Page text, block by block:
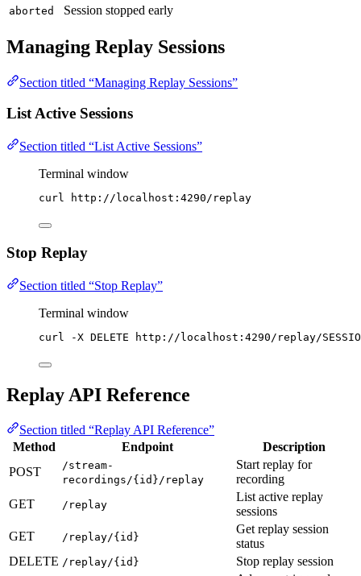
aborted Session stopped early
Managing Replay Sessions
Section titled “Managing Replay Sessions”
List Active Sessions
Section titled “List Active Sessions”
Terminal window
curl http://localhost:4290/replay
Stop Replay
Section titled “Stop Replay”
Terminal window
curl -X DELETE http://localhost:4290/replay/
Replay API Reference
Section titled “Replay API Reference”
Method
Endpoint
Description
POST
/stream-
recordings/{id}/replay
Start replay for
recording
GET
/replay
List active replay
sessions
GET
/replay/{id}
Get replay session
status
DELETE /replay/{id}
Stop replay session